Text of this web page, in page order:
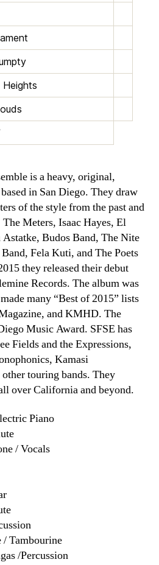
Heights
is a heavy, original,
in San Diego. They draw
of the style from the past and
Meters, Isaac Hayes, El
Budos Band, The Nite
Fela Kuti, and The Poets
they released their debut
Records. The album was
many “Best of 2015” lists
and KMHD. The
Music Award. SFSE has
Fields and the Expressions,
Kamasi
touring bands. They
over California and beyond.
Piano
/ Vocals
/ Tambourine
/Percussion